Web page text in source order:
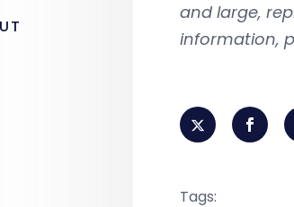
and large,
information,
Tags: